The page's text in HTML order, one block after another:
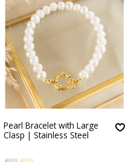
Pearl Bracelet with Large
Clasp | Stainless Steel